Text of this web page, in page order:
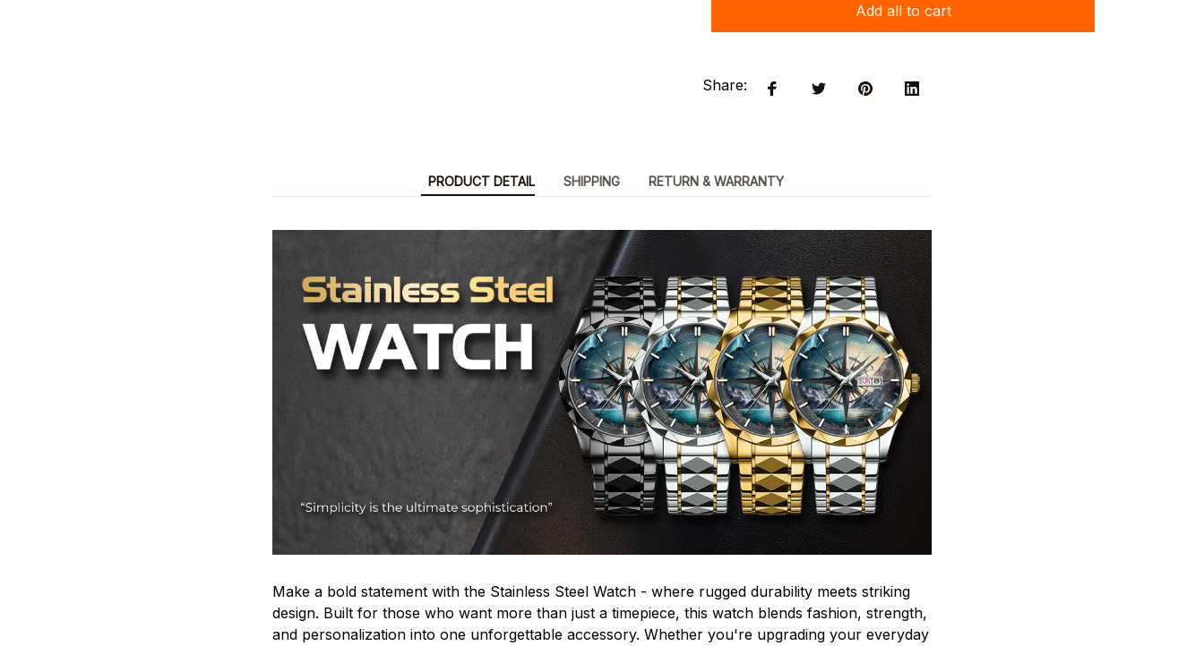
Add all to cart
Share:
PRODUCT DETAIL SHIPPING RETURN & WARRANTY
Make a bold statement with the Stainless Steel Watch - where rugged durability meets striking
design. Built for those who want more than just a timepiece, this watch blends fashion, strength,
and personalization into one unforgettable accessory. Whether you're upgrading your everyday